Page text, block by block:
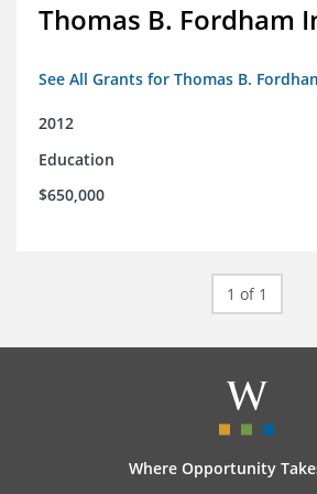
Thomas B. Fordham
See All Grants for Thomas B.
2012
Education
$650,000
1 of 1
Where Opportunity